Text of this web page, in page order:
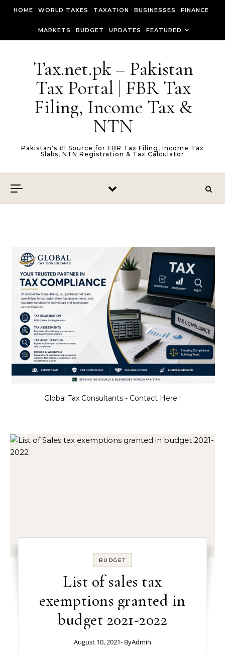
HOME WORLD TAXES TAXATION BUSINESSES FINANCE
MARKETS BUDGET UPDATES FEATURED
Tax.net.pk – Pakistan
Tax Portal | FBR Tax
Filing, Income Tax &
NTN
Pakistan's #1 Source for FBR Tax Filing, Income Tax
Slabs, NTN Registration & Tax Calculator
Global Tax Consultants - Contact Here !
BUDGET
List of sales tax
exemptions granted in
budget 2021-2022
August 10, 2021- ByAdmin